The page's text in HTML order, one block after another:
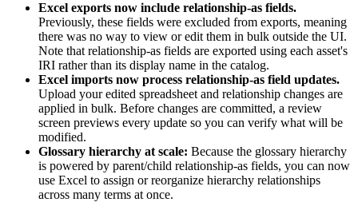
Excel exports now include relationship-as fields.
Previously, these fields were excluded from exports, meaning
there was no way to view or edit them in bulk outside the UI.
Note that relationship-as fields are exported using each asset's
IRI rather than its display name in the catalog.
Excel imports now process relationship-as field updates.
Upload your edited spreadsheet and relationship changes are
applied in bulk. Before changes are committed, a review
screen previews every update so you can verify what will be
modified.
Glossary hierarchy at scale: Because the glossary hierarchy
is powered by parent/child relationship-as fields, you can now
use Excel to assign or reorganize hierarchy relationships
across many terms at once.